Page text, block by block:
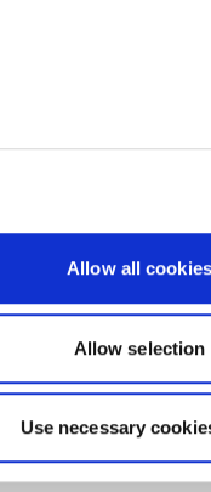
Allow all cookies
Allow selection
Use necessary